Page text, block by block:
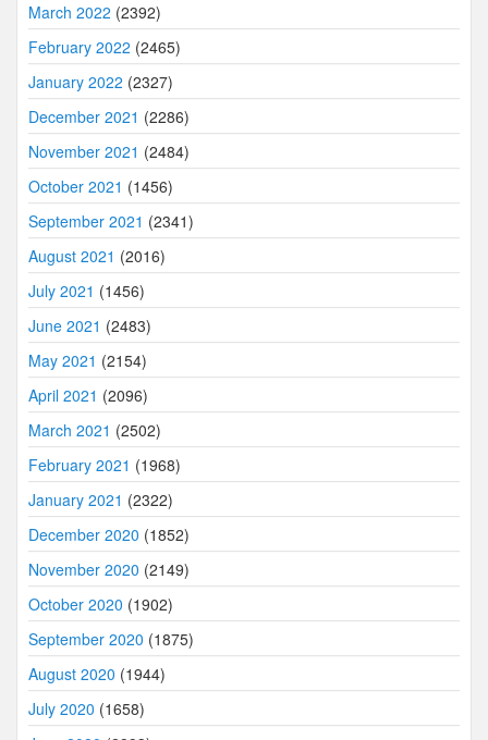
March 2022 (2392)
February 2022 (2465)
January 2022 (2327)
December 2021 (2286)
November 2021 (2484)
October 2021 (1456)
September 2021 (2341)
August 2021 (2016)
July 2021 (1456)
June 2021 (2483)
May 2021 (2154)
April 2021 (2096)
March 2021 (2502)
February 2021 (1968)
January 2021 (2322)
December 2020 (1852)
November 2020 (2149)
October 2020 (1902)
September 2020 (1875)
August 2020 (1944)
July 2020 (1658)